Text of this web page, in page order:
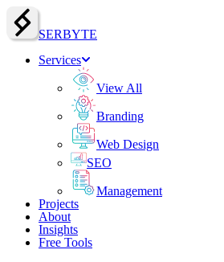
SERBYTE
Services
View All
Branding
Web Design
SEO
Management
Projects
About
Insights
Free Tools